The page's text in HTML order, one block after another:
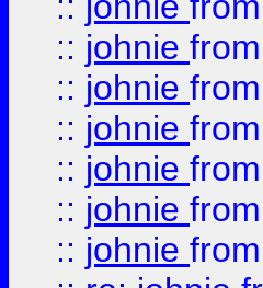
:: johnie from
:: johnie from
:: johnie from
:: johnie from
:: johnie from
:: johnie from